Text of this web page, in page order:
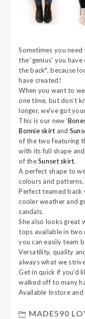
Sometimes you
the ‘genius’ you
the back*, because
have created!
When you want to
one time, but don’t
longer, we’ve got
This is our new ‘
Bonnie skirt and
of the two featuring
with its full shape
of theSunset skirt.
A perfect shape to
colours and patterns.
Perfect teamed back
cooler weather and
sandals.
She also looks great
tops available in two
you can easily team
Versatility, quality
always what we
Get in quick if you’d
walked off to many
Available Instore and
MADE590